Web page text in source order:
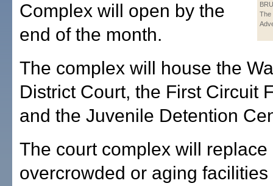
The
Complex will open by the
end of the month.
The complex will house the
District Court, the First Circuit
and the Juvenile Detention
The court complex will replace
overcrowded or aging